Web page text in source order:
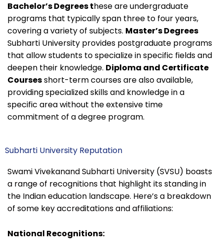
Bachelor’s Degrees these are undergraduate
programs that typically span three to four years,
covering a variety of subjects. Master’s Degrees
Subharti University provides postgraduate programs
that allow students to specialize in specific fields and
deepen their knowledge. Diploma and Certificate
Coursesshort-term courses are also available,
providing specialized skills and knowledge in a
specific area without the extensive time
commitment of a degree program.
Subharti University Reputation
Swami Vivekanand Subharti University (SVSU) boasts
a range of recognitions that highlight its standing in
the Indian education landscape. Here’s a breakdown
of some key accreditations and affiliations:
National Recognitions: